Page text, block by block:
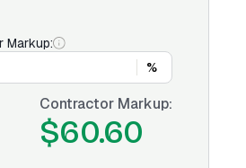
Markup:
%
Contractor Markup:
$60.60